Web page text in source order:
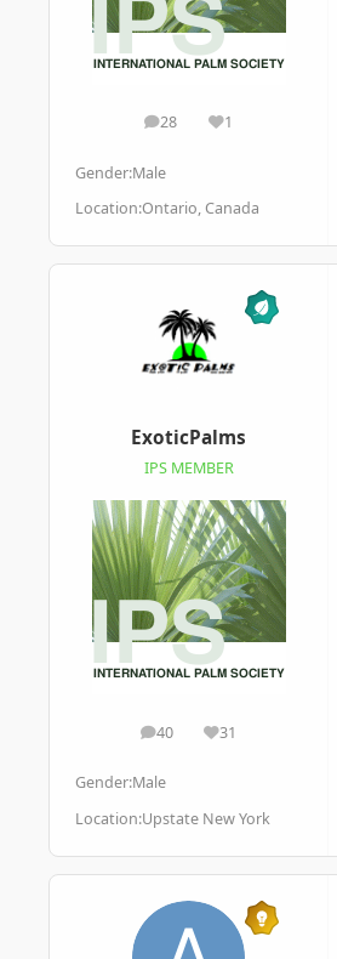
28
posts 1
Reputation
Gender:Male
Location:Ontario, Canada
ExoticPalms
IPS MEMBER
40
posts 31
Reputation
Gender:Male
Location:Upstate New York